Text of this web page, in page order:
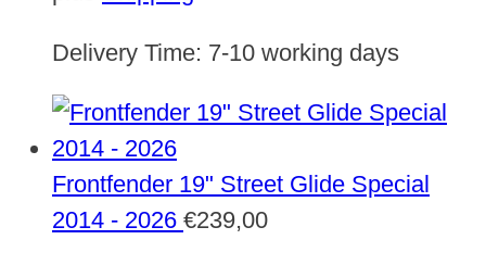
Delivery Time: 7-10 working days
Frontfender 19" Street Glide Special
2014 - 2026 €239,00